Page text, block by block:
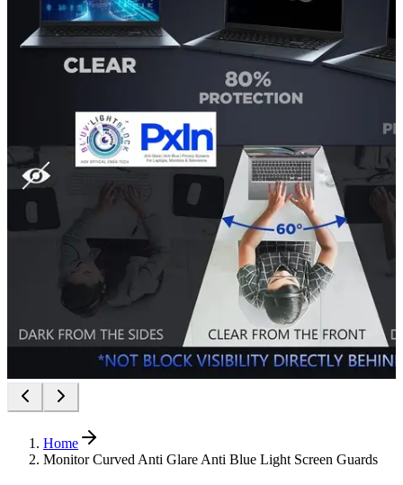
Home
Monitor Curved Anti Glare Anti Blue Light Screen Guards